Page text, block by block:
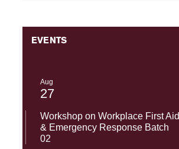
EVENTS
Aug
27
Workshop on Workplace First Aid
& Emergency Response Batch
02